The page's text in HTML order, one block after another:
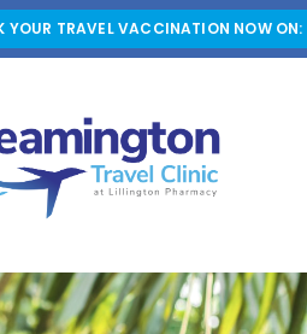
YOUR TRAVEL VACCINATION NOW ON: